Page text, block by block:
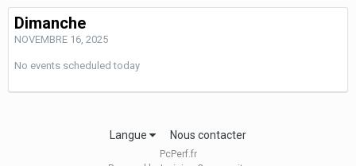
Dimanche
NOVEMBRE 16, 2025
No events scheduled today
Langue Nous contacter
PcPerf.fr